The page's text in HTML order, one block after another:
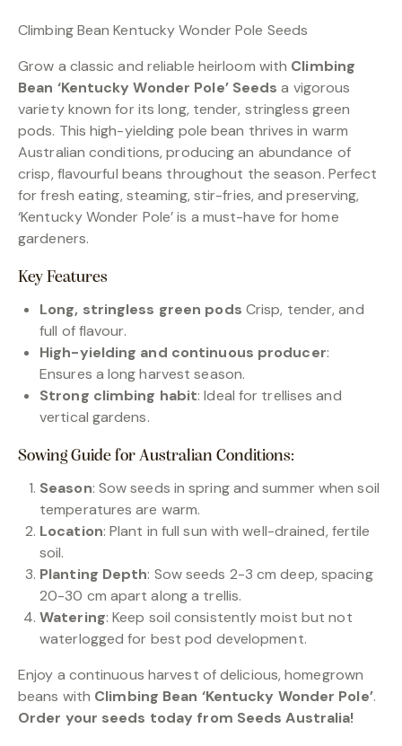
Climbing Bean Kentucky Wonder Pole Seeds
Grow a classic and reliable heirloom with Climbing
Bean ‘Kentucky Wonder Pole’ Seeds a vigorous
variety known for its long, tender, stringless green
pods. This high-yielding pole bean thrives in warm
Australian conditions, producing an abundance of
crisp, flavourful beans throughout the season. Perfect
for fresh eating, steaming, stir-fries, and preserving,
‘Kentucky Wonder Pole’ is a must-have for home
gardeners.
Key Features
Long, stringless green pods Crisp, tender, and
full of flavour.
High-yielding and continuous producer:
Ensures a long harvest season.
Strong climbing habit: Ideal for trellises and
vertical gardens.
Sowing Guide for Australian Conditions:
Season: Sow seeds in spring and summer when soil
temperatures are warm.
Location: Plant in full sun with well-drained, fertile
soil.
Planting Depth: Sow seeds 2-3 cm deep, spacing
20-30 cm apart along a trellis.
Watering: Keep soil consistently moist but not
waterlogged for best pod development.
Enjoy a continuous harvest of delicious, homegrown
beans with Climbing Bean ‘Kentucky Wonder Pole’.
Order your seeds today from Seeds Australia!